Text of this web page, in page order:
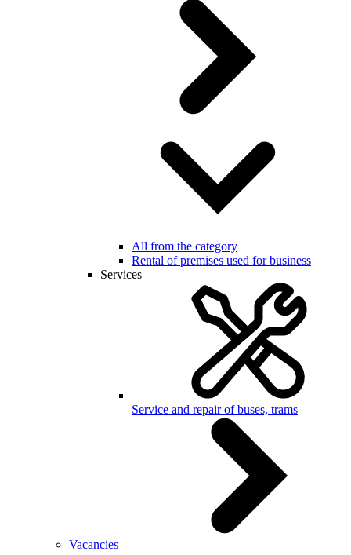
All from the category
Rental of premises used for business
Services
Service and repair of buses, trams
Vacancies